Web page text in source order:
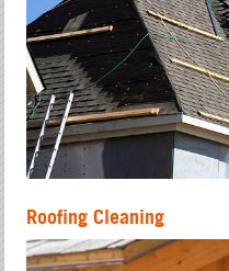
Roofing Cleaning